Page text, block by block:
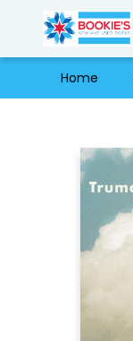
Home